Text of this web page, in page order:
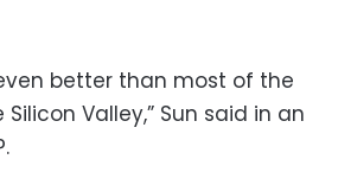
better than most of the
Valley,” Sun said in an